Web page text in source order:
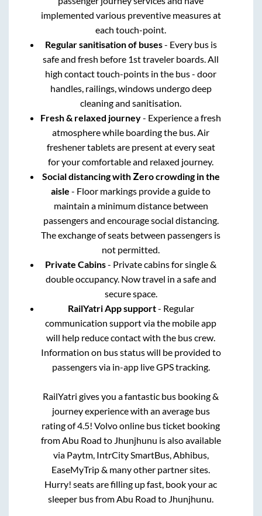
implemented various preventive measures at
each touch-point.
Regular sanitisation of buses- Every bus is
safe and fresh before 1st traveler boards. All
high contact touch-points in the bus - door
handles, railings, windows undergo deep
cleaning and sanitisation.
Fresh & relaxed journey- Experience a fresh
atmosphere while boarding the bus. Air
freshener tablets are present at every seat
for your comfortable and relaxed journey.
Social distancing with Zero crowding in the
aisle - Floor markings provide a guide to
maintain a minimum distance between
passengers and encourage social distancing.
The exchange of seats between passengers is
not permitted.
Private Cabins- Private cabins for single &
double occupancy. Now travel in a safe and
secure space.
RailYatri App support- Regular
communication support via the mobile app
will help reduce contact with the bus crew.
Information on bus status will be provided to
passengers via in-app live GPS tracking.
RailYatri gives you a fantastic bus booking &
journey experience with an average bus
rating of 4.5! Volvo online bus ticket booking
from Abu Road to Jhunjhunu is also available
via Paytm, IntrCity SmartBus, Abhibus,
EaseMyTrip & many other partner sites.
Hurry! seats are filling up fast, book your ac
sleeper bus from Abu Road to Jhunjhunu